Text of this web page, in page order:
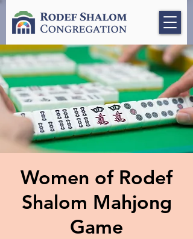
Women of Rodef
Shalom Mahjong
Game